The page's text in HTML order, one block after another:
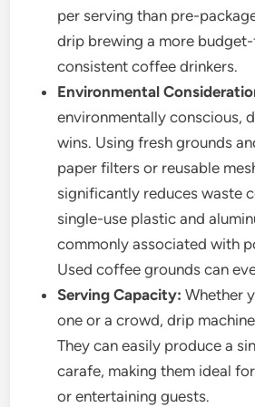
per serving than pre-
drip brewing a more
consistent coffee drinkers.
Environmental
environmentally conscious,
wins. Using fresh grounds
paper filters or reusable
significantly reduces waste
single-use plastic and
commonly associated with
Used coffee grounds can
Serving Capacity: Whether
one or a crowd, drip
They can easily produce a
carafe, making them ideal
or entertaining guests.